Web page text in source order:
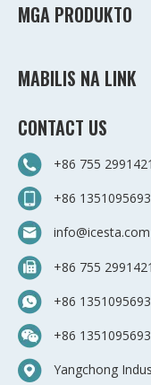
MGA PRODUKTO
MABILIS NA LINK
CONTACT US
+86 755
+86
info@icesta.com
+86 755
+86
+86
Yangchong